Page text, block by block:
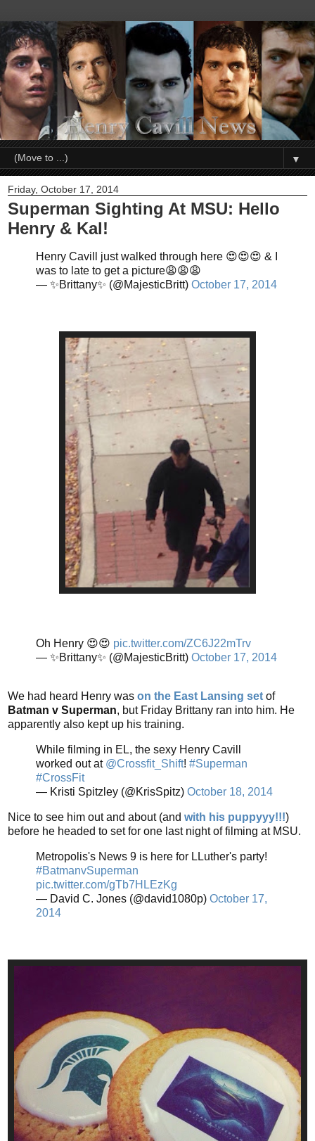
▼
Friday, October 17, 2014
Superman Sighting At MSU: Hello
Henry & Kal!
Henry Cavill just walked through here 😍😍😍 & I
was to late to get a picture😩😩😩
— ✨Brittany✨ (@MajesticBritt) October 17, 2014
Oh Henry 😍😍 pic.twitter.com/ZC6J22mTrv
— ✨Brittany✨ (@MajesticBritt) October 17, 2014
We had heard Henry was on the East Lansing set of
Batman v Superman, but Friday Brittany ran into him. He
apparently also kept up his training.
While filming in EL, the sexy Henry Cavill
worked out at @Crossfit_Shift! #Superman
#CrossFit
— Kristi Spitzley (@KrisSpitz) October 18, 2014
Nice to see him out and about (and with his puppyyy!!!)
before he headed to set for one last night of filming at MSU.
Metropolis's News 9 is here for LLuther's party!
#BatmanvSuperman
pic.twitter.com/gTb7HLEzKg
— David C. Jones (@david1080p) October 17,
2014